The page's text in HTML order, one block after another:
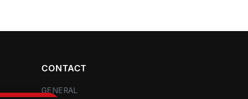
CONTACT
GENERAL